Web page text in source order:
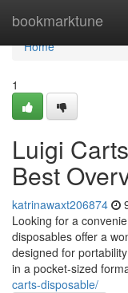
bookmarktune
Home
Home
1
Luigi
Best
katrinawaxt206874
Looking for a
disposables offer a
designed for
in a pocket-sized
carts-disposable/